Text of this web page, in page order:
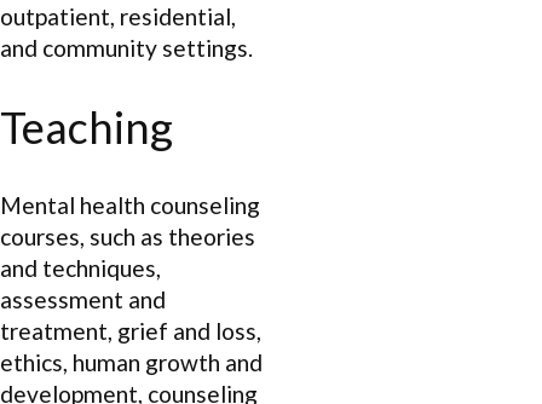
outpatient, residential,
and community settings.
Teaching
Mental health counseling
courses, such as theories
and techniques,
assessment and
treatment, grief and loss,
ethics, human growth and
development, counseling